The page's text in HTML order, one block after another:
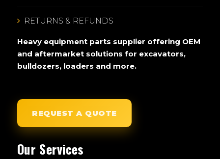
RETURNS & REFUNDS
Heavy equipment parts supplier offering OEM
and aftermarket solutions for excavators,
bulldozers, loaders and more.
REQUEST A QUOTE
Our Services